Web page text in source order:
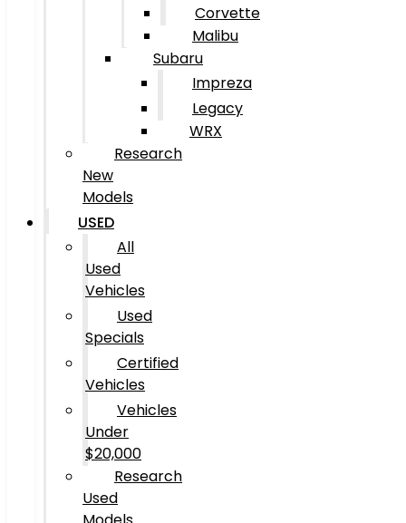
Corvette
Malibu
Subaru
Impreza
Legacy
WRX
Research
New
Models
USED
All
Used
Vehicles
Used
Specials
Certified
Vehicles
Vehicles
Under
$20,000
Research
Used